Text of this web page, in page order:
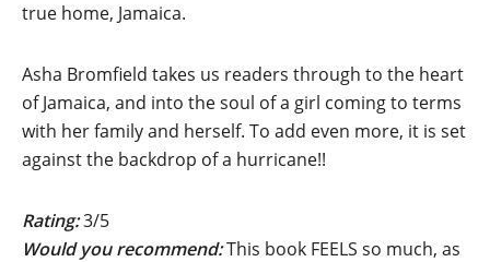
true home, Jamaica.
Asha Bromfield takes us readers through to the heart
of Jamaica, and into the soul of a girl coming to terms
with her family and herself. To add even more, it is set
against the backdrop of a hurricane!!
Rating:3/5
Would you recommend:This book FEELS so much, as